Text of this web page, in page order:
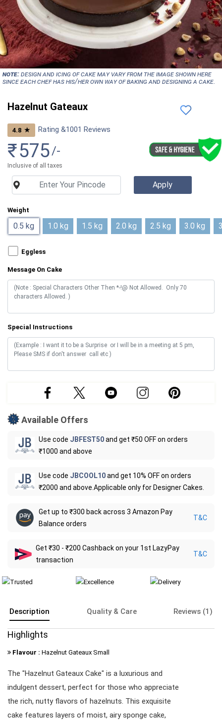
NOTE:Design and icing of cake may vary from the image shown here
since each chef has his/her own way of baking and designing a cake.
Hazelnut Gateaux
4.8 ★ Rating &1001 Reviews
₹575/-
Inclusive of all taxes
Weight
0.5 kg 1.0 kg 1.5 kg 2.0 kg 2.5 kg 3.0 kg
Eggless
Message On Cake
Special Instructions
Available Offers
Use code JBFEST50and get ₹50 OFF on orders
₹1000 and above
Use code JBCOOL10and get 10% OFF on orders
₹2000 and above.Applicable only for Designer Cakes.
Get up to ₹300 back across 3 Amazon Pay
Balance orders
T&C
Get ₹30 - ₹200 Cashback on your 1st LazyPay
transaction
T&C
Description Quality & Care Reviews (1)
Highlights
Flavour : Hazelnut Gateaux Small
The "Hazelnut Gateaux Cake" is a luxurious and
indulgent dessert, perfect for those who appreciate
the rich, nutty flavors of hazelnuts. This exquisite
cake features layers of moist, airy sponge cake,